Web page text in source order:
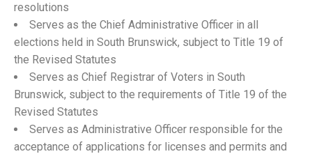
resolutions
Serves as the Chief Administrative Officer in all
elections held in South Brunswick, subject to Title 19 of
the Revised Statutes
Serves as Chief Registrar of Voters in South
Brunswick, subject to the requirements of Title 19 of the
Revised Statutes
Serves as Administrative Officer responsible for the
acceptance of applications for licenses and permits and